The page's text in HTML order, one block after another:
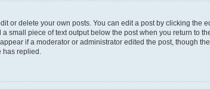
or delete your own posts. You can edit a post by clicking the
small piece of text output below the post when you return to
if a moderator or administrator edited the post, though
replied.